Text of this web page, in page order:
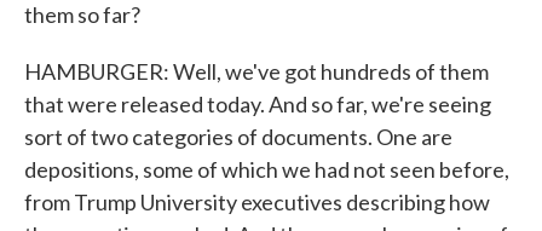
them so far?
HAMBURGER: Well, we've got hundreds of them
that were released today. And so far, we're seeing
sort of two categories of documents. One are
depositions, some of which we had not seen before,
from Trump University executives describing how